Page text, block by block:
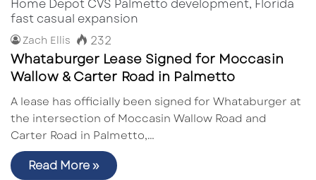
Zach Ellis 232
Whataburger Lease Signed for Moccasin
Wallow & Carter Road in Palmetto
A lease has officially been signed for Whataburger at
the intersection of Moccasin Wallow Road and
Carter Road in Palmetto,…
Read More »